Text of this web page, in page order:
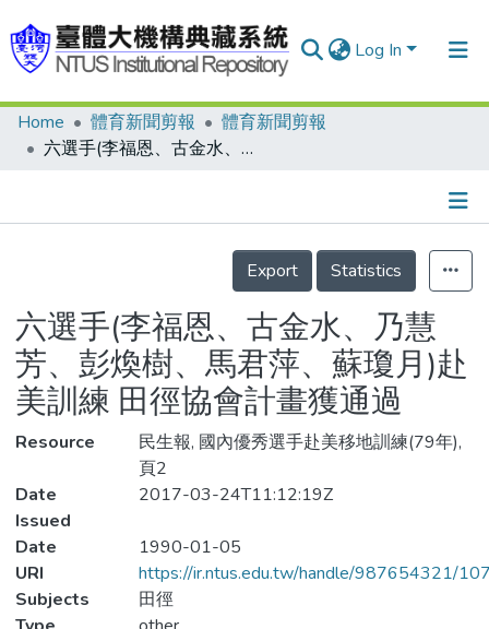
Log In
Communities & Collections
Statistics
Home 體育新聞剪報
體育新聞剪報
六選手(李福恩、古金水、乃慧芳、彭煥樹、馬君萍、蘇瓊月)赴美訓練 田徑協會計畫獲通過
Details
Export
Statistics
六選手(李福恩、古金水、乃慧
芳、彭煥樹、馬君萍、蘇瓊月)赴
美訓練 田徑協會計畫獲通過
Resource
民生報, 國內優秀選手赴美移地訓練(79年),
頁2
Date
Issued
2017-03-24T11:12:19Z
Date
1990-01-05
URI
https://ir.ntus.edu.tw/handle/987654321/
Subjects
田徑